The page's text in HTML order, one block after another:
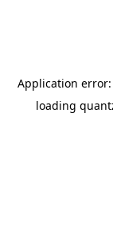
Application error:
loading